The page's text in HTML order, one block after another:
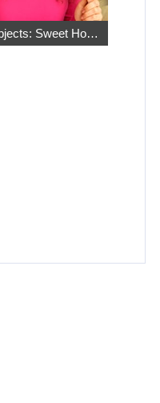
Hidden Objects: Sweet Home 4